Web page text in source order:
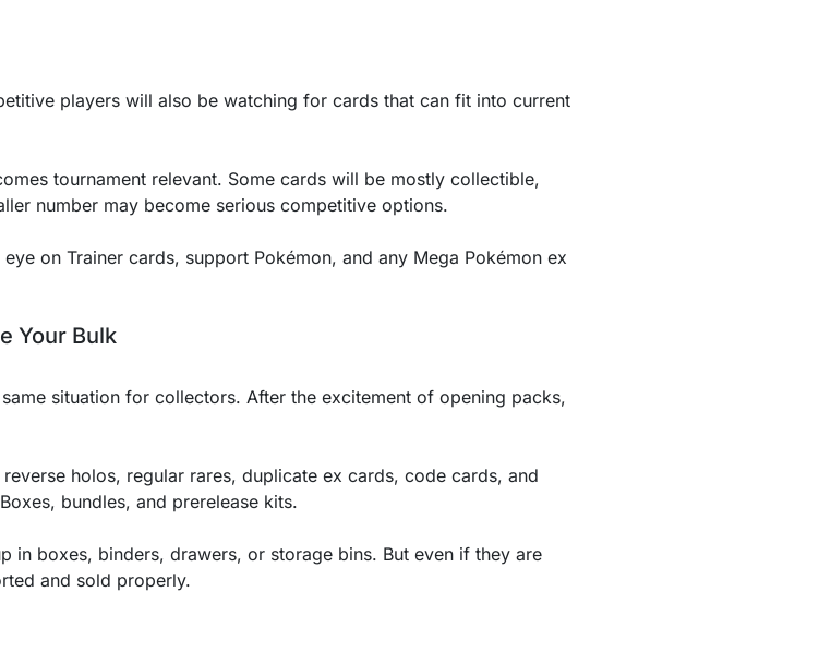
players will also be watching for cards that can fit into current
tournament relevant. Some cards will be mostly collectible,
number may become serious competitive options.
on Trainer cards, support Pokémon, and any Mega Pokémon ex
Your Bulk
situation for collectors. After the excitement of opening packs,
holos, regular rares, duplicate ex cards, code cards, and
bundles, and prerelease kits.
in boxes, binders, drawers, or storage bins. But even if they are
and sold properly.